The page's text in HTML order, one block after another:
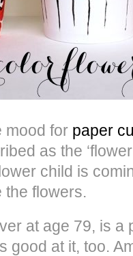
mood for paper
as the
child is
the flowers.
at age 79, is a
good at it, too.